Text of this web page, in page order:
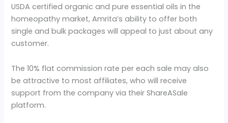
USDA certified organic and pure essential oils in the
homeopathy market, Amrita’s ability to offer both
single and bulk packages will appeal to just about any
customer.
The 10% flat commission rate per each sale may also
be attractive to most affiliates, who will receive
support from the company via their ShareASale
platform.